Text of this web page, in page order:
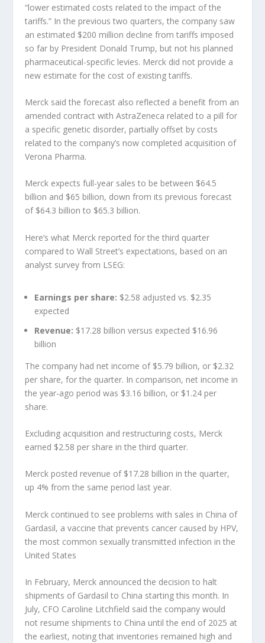
“lower estimated costs related to the impact of the
tariffs.” In the previous two quarters, the company saw
an estimated $200 million decline from tariffs imposed
so far by President Donald Trump, but not his planned
pharmaceutical-specific levies. Merck did not provide a
new estimate for the cost of existing tariffs.
Merck said the forecast also reflected a benefit from an
amended contract with AstraZeneca related to a pill for
a specific genetic disorder, partially offset by costs
related to the company’s now completed acquisition of
Verona Pharma.
Merck expects full-year sales to be between $64.5
billion and $65 billion, down from its previous forecast
of $64.3 billion to $65.3 billion.
Here’s what Merck reported for the third quarter
compared to Wall Street’s expectations, based on an
analyst survey from LSEG:
Earnings per share: $2.58 adjusted vs. $2.35
expected
Revenue: $17.28 billion versus expected $16.96
billion
The company had net income of $5.79 billion, or $2.32
per share, for the quarter. In comparison, net income in
the year-ago period was $3.16 billion, or $1.24 per
share.
Excluding acquisition and restructuring costs, Merck
earned $2.58 per share in the third quarter.
Merck posted revenue of $17.28 billion in the quarter,
up 4% from the same period last year.
Merck continued to see problems with sales in China of
Gardasil, a vaccine that prevents cancer caused by HPV,
the most common sexually transmitted infection in the
United States
In February, Merck announced the decision to halt
shipments of Gardasil to China starting this month. In
July, CFO Caroline Litchfield said the company would
not resume shipments to China until the end of 2025 at
the earliest, noting that inventories remained high and